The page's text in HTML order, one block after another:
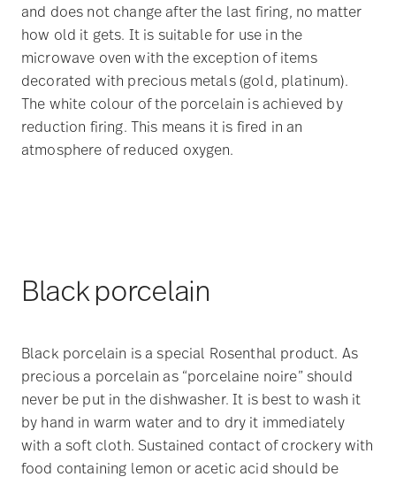
and does not change after the last firing, no matter
how old it gets. It is suitable for use in the
microwave oven with the exception of items
decorated with precious metals (gold, platinum).
The white colour of the porcelain is achieved by
reduction firing. This means it is fired in an
atmosphere of reduced oxygen.
Black porcelain
Black porcelain is a special Rosenthal product. As
precious a porcelain as “porcelaine noire” should
never be put in the dishwasher. It is best to wash it
by hand in warm water and to dry it immediately
with a soft cloth. Sustained contact of crockery with
food containing lemon or acetic acid should be